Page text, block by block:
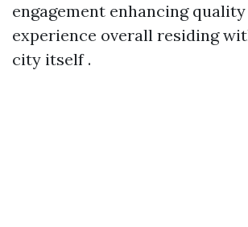
engagement enhancing
experience overall residing
city itself .